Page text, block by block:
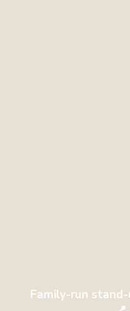
Family-run stand-